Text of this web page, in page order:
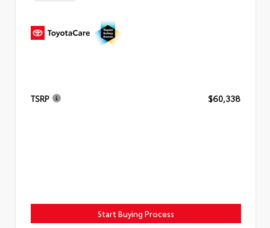
TSRP $60,338
Start Buying Process